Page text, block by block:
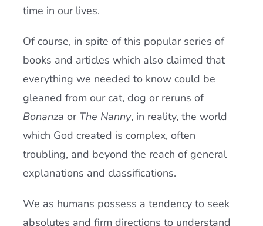
time in our lives.
Of course, in spite of this popular series of
books and articles which also claimed that
everything we needed to know could be
gleaned from our cat, dog or reruns of
Bonanza or The Nanny, in reality, the world
which God created is complex, often
troubling, and beyond the reach of general
explanations and classifications.
We as humans possess a tendency to seek
absolutes and firm directions to understand